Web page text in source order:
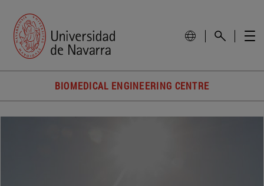
BIOMEDICAL ENGINEERING CENTRE